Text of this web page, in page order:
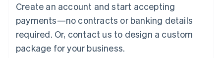
Create an account and start accepting
payments—no contracts or banking details
required. Or, contact us to design a custom
package for your business.
简体中文English
English简体中文
Malta
English
Mexico